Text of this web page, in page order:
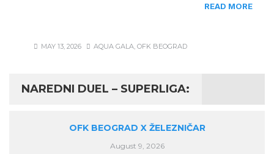
READ MORE
MAY 13, 2026 AQUA GALA OFK BEOGRAD
NAREDNI DUEL – SUPERLIGA:
OFK BEOGRAD X ŽELEZNIČAR
August 9, 2026